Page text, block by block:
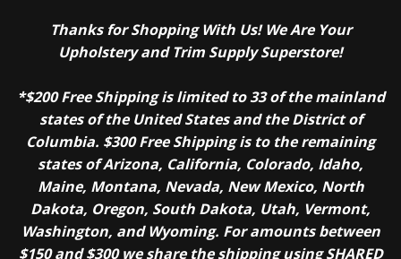
Thanks for Shopping With Us! We Are Your
Upholstery and Trim Supply Superstore!
*$200 Free Shipping is limited to 33 of the mainland
states of the United States and the District of
Columbia. $300 Free Shipping is to the remaining
states of Arizona, California, Colorado, Idaho,
Maine, Montana, Nevada, New Mexico, North
Dakota, Oregon, South Dakota, Utah, Vermont,
Washington, and Wyoming. For amounts between
$150 and $300 we share the shipping using SHARED